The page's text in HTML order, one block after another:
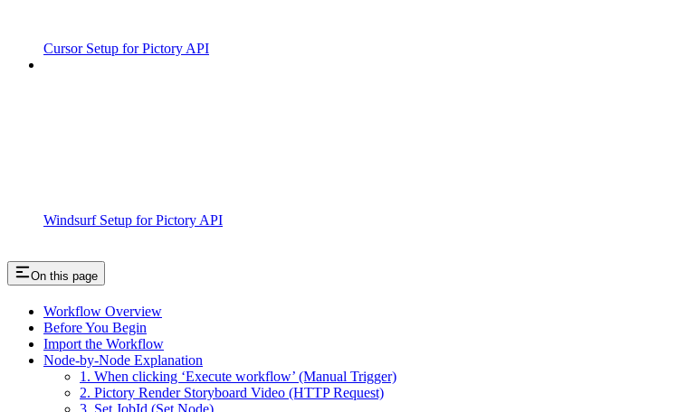
Cursor Setup for Pictory API
Windsurf Setup for Pictory API
On this page
Workflow Overview
Before You Begin
Import the Workflow
Node-by-Node Explanation
1. When clicking ‘Execute workflow’ (Manual Trigger)
2. Pictory Render Storyboard Video (HTTP Request)